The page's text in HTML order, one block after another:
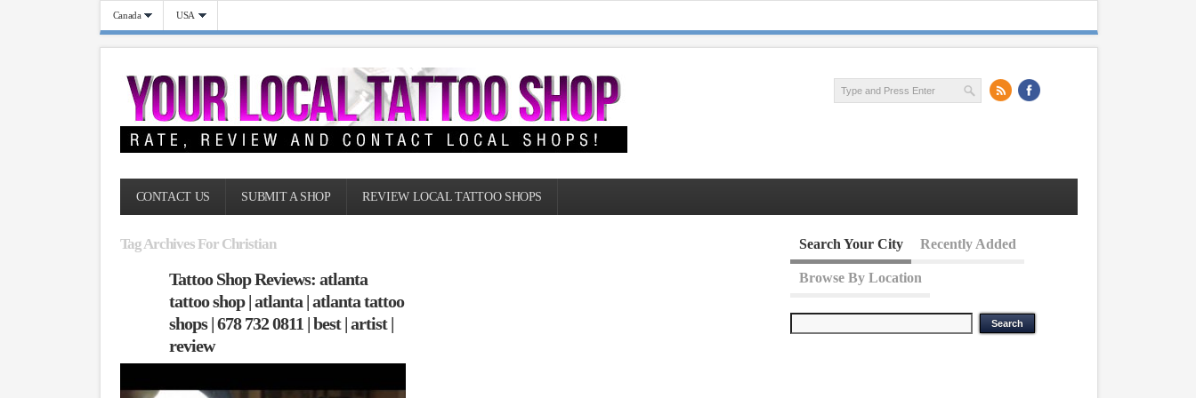
Canada USA
CONTACT US SUBMIT A SHOP REVIEW LOCAL TATTOO SHOPS
Tag Archives For Christian
Tattoo Shop Reviews: atlanta
tattoo shop | atlanta | atlanta tattoo
shops | 678 732 0811 | best | artist |
review
Search Your City Recently Added
Browse By Location